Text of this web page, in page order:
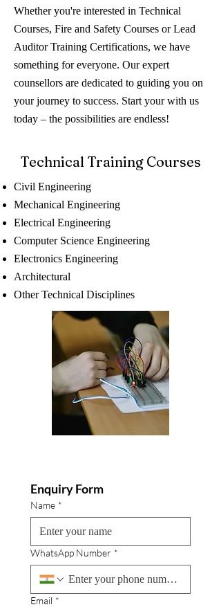
Whether you're interested in Technical
Courses, Fire and Safety Courses or Lead
Auditor Training Certifications, we have
something for everyone. Our expert
counsellors are dedicated to guiding you on
your journey to success. Start your with us
today – the possibilities are endless!
Technical Training Courses
Civil Engineering
Mechanical Engineering
Electrical Engineering
Computer Science Engineering
Electronics Engineering
Architectural
Other Technical Disciplines
Enquiry Form
Name *
WhatsApp Number *
Email *